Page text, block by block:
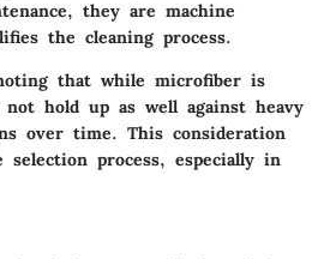
they are machine
the cleaning process.
that while microfiber is
hold up as well against heavy
over time. This consideration
process, especially in